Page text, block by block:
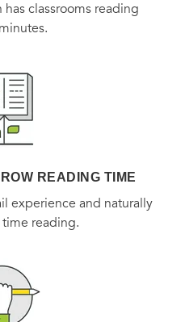
classrooms reading
READING TIME
experience and naturally
reading.